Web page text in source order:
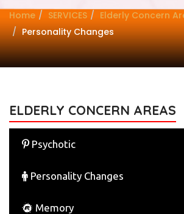
Home SERVICES
Elderly Concern
Personality Changes
ELDERLY CONCERN AREAS
Psychotic
Personality Changes
Memory